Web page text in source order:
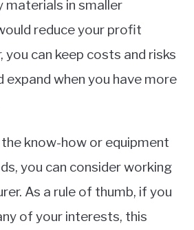
materials in smaller
reduce your profit
you can keep costs and risks
expand when you have more
the know-how or equipment
you can consider working
As a rule of thumb, if you
of your interests, this